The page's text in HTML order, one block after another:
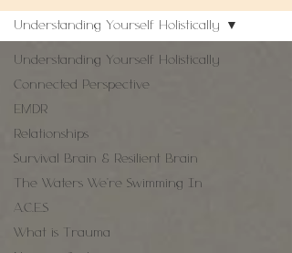
Understanding Yourself Holistically
Connected Perspective
EMDR
Relationships
Survival Brain & Resilient Brain
The Waters We're Swimming In
A.C.E.S
What is Trauma
Understanding Yourself Holistically